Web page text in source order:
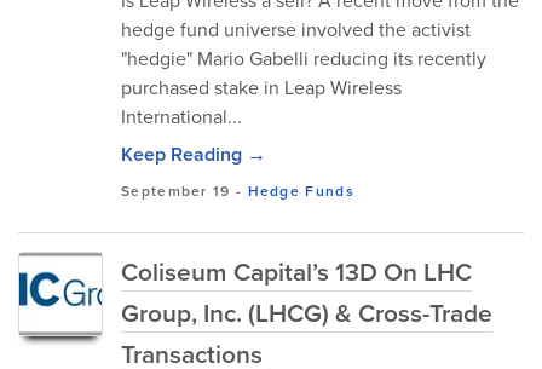
hedge fund universe involved the activist
"hedgie" Mario Gabelli reducing its recently
purchased stake in Leap Wireless
International...
Keep Reading →
September 19 - Hedge Funds
Coliseum Capital’s 13D On LHC
Group, Inc. (LHCG) & Cross-Trade
Transactions